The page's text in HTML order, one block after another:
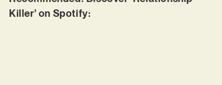
Killer’ on Spotify: